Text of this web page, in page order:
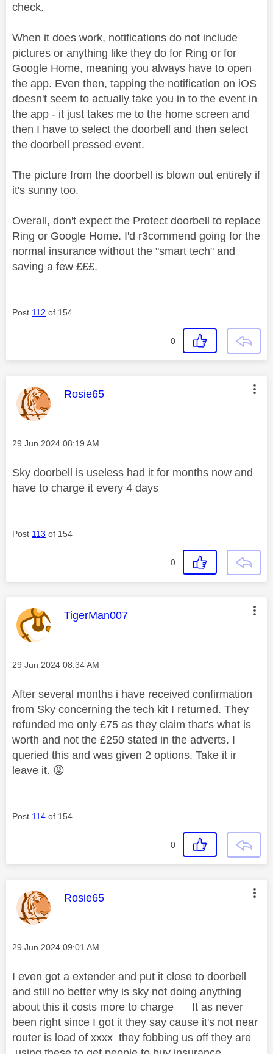
check.
When it does work, notifications do not include
pictures or anything like they do for Ring or for
Google Home, meaning you always have to open
the app. Even then, tapping the notification on iOS
doesn't seem to actually take you in to the event in
the app - it just takes me to the home screen and
then I have to select the doorbell and then select
the doorbell pressed event.
The picture from the doorbell is blown out entirely if
it's sunny too.
Overall, don't expect the Protect doorbell to replace
Ring or Google Home. I'd r3commend going for the
normal insurance without the "smart tech" and
saving a few £££.
Post 112 of 154
0
This message was authored by:
Rosie65
Message posted on
‎29 Jun 2024 08:19 AM
Sky doorbell is useless had it for months now and
have to charge it every 4 days
Post 113 of 154
0
This message was authored by:
TigerMan007
Message posted on
‎29 Jun 2024 08:34 AM
After several months i have received confirmation
from Sky concerning the tech kit I returned. They
refunded me only £75 as they claim that's what is
worth and not the £250 stated in the adverts. I
queried this and was given 2 options. Take it ir
leave it. 😡
Post 114 of 154
0
This message was authored by:
Rosie65
Message posted on
‎29 Jun 2024 09:01 AM
I even got a extender and put it close to doorbell
and still no better why is sky not doing anything
about this it costs more to charge It as never
been right since I got it they say cause it's not near
router is load of xxxx they fobbing us off they are